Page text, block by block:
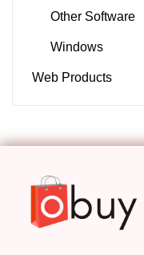
Other Software
Windows
Web Products